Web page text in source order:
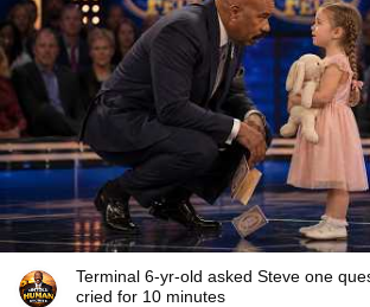
Terminal 6-yr-old asked Steve one
cried for 10 minutes